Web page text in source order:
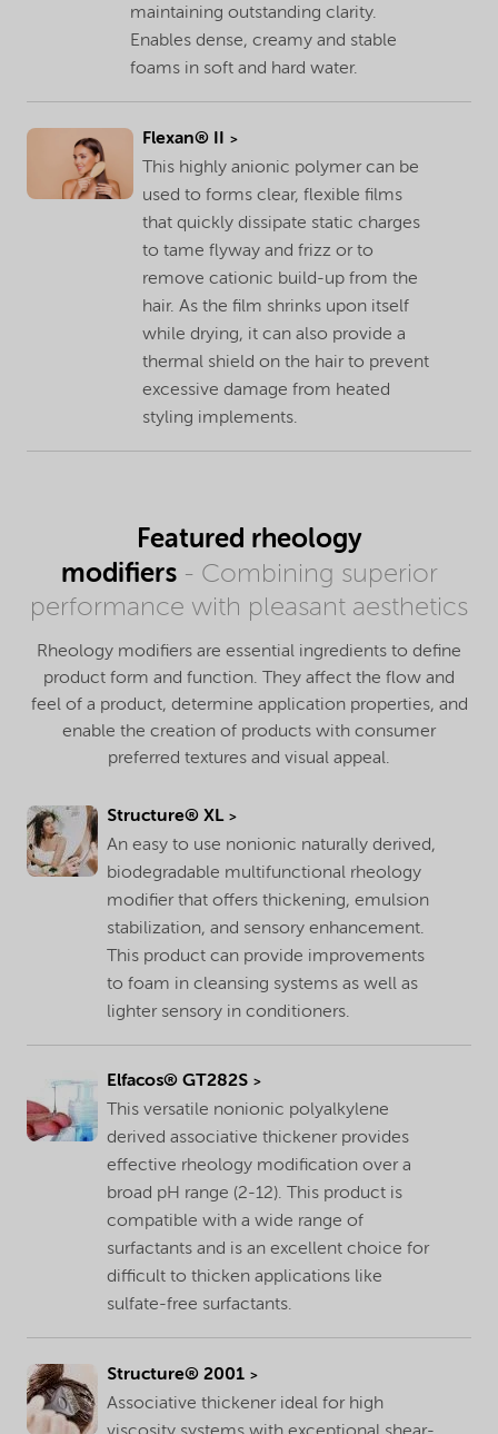
maintaining outstanding clarity.
Enables dense, creamy and stable
foams in soft and hard water.
Flexan® II
This highly anionic polymer can be
used to forms clear, flexible films
that quickly dissipate static charges
to tame flyway and frizz or to
remove cationic build-up from the
hair. As the film shrinks upon itself
while drying, it can also provide a
thermal shield on the hair to prevent
excessive damage from heated
styling implements.
Featured rheology
modifiers- Combining superior
performance with pleasant aesthetics
Rheology modifiers are essential ingredients to define
product form and function. They affect the flow and
feel of a product, determine application properties, and
enable the creation of products with consumer
preferred textures and visual appeal.
Structure® XL
An easy to use nonionic naturally derived,
biodegradable multifunctional rheology
modifier that offers thickening, emulsion
stabilization, and sensory enhancement.
This product can provide improvements
to foam in cleansing systems as well as
lighter sensory in conditioners.
Elfacos® GT282S
This versatile nonionic polyalkylene
derived associative thickener provides
effective rheology modification over a
broad pH range (2-12). This product is
compatible with a wide range of
surfactants and is an excellent choice for
difficult to thicken applications like
sulfate-free surfactants.
Structure® 2001
Associative thickener ideal for high